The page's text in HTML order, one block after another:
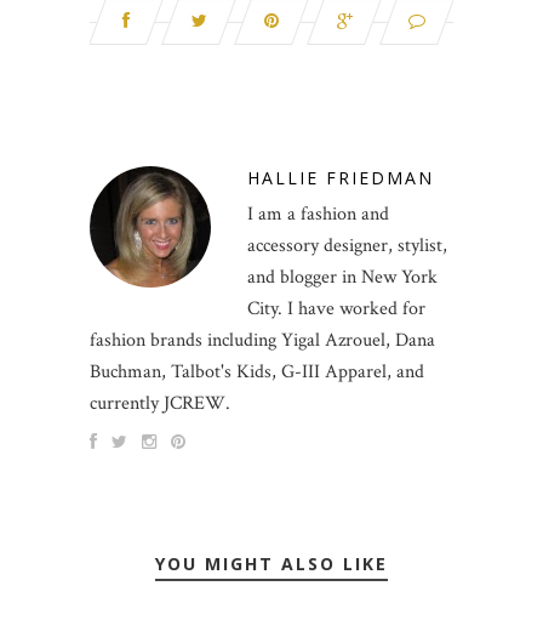
HALLIE FRIEDMAN
I am a fashion and
accessory designer, stylist,
and blogger in New York
City. I have worked for
fashion brands including Yigal Azrouel, Dana
Buchman, Talbot's Kids, G-III Apparel, and
currently JCREW.
YOU MIGHT ALSO LIKE